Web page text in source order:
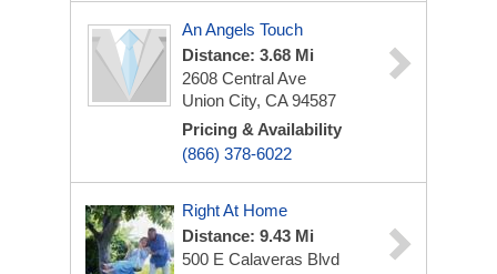
An Angels Touch
Distance: 3.68 Mi
2608 Central Ave
Union City, CA 94587
Pricing & Availability
(866) 378-6022
Right At Home
Distance: 9.43 Mi
500 E Calaveras Blvd